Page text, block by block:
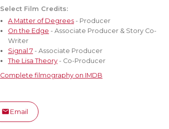
Select Film Credits:
A Matter of Degrees - Producer
On the Edge - Associate Producer & Story Co-
Writer
Signal 7 - Associate Producer
The Lisa Theory - Co-Producer
Complete filmography on IMDB
Email